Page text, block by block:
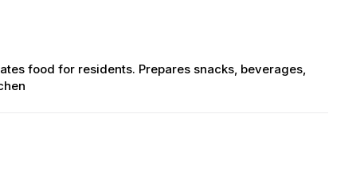
food for residents. Prepares snacks, beverages,